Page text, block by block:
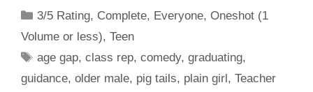
Categories
3/5 Rating, Complete, Everyone,Oneshot (1
Volume or less), Teen
Tags
age gap,class rep,comedy,graduating,
guidance, older male, pig tails, plain girl, Teacher